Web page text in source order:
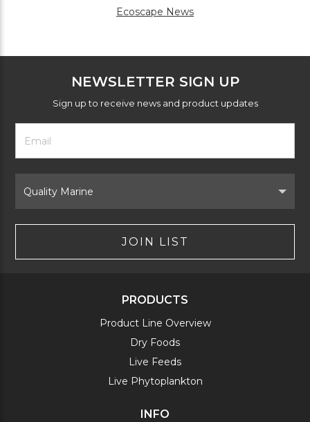
Ecoscape News
NEWSLETTER SIGN UP
Sign up to receive news and product updates
Newsletter
Form
Address
Brand
JOIN LIST
PRODUCTS
Product Line Overview
Dry Foods
Live Feeds
Live Phytoplankton
INFO